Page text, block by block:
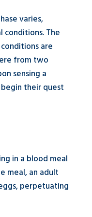
varies,
conditions. The
are
from two
sensing a
their quest
in a blood meal
meal, an adult
perpetuating